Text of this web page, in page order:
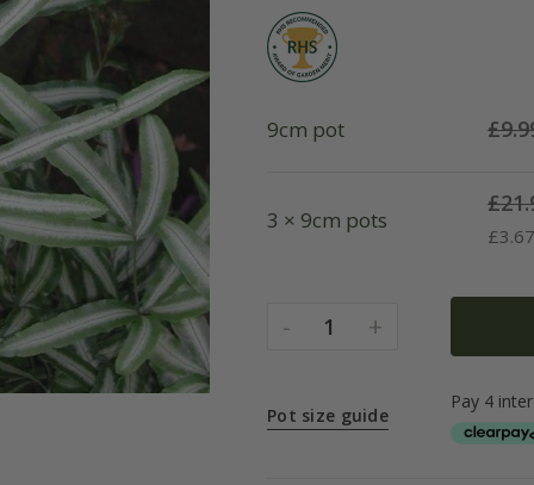
9cm pot £
3 × 9cm pots
£
£
- 1 +
Pot size guide